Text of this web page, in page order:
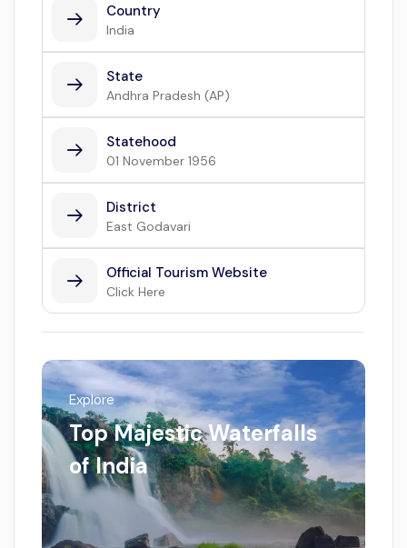
Country
India
State
Andhra Pradesh (AP)
Statehood
01 November 1956
District
East Godavari
Official Tourism Website
Click Here
Explore
Top Majestic Waterfalls
of India